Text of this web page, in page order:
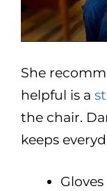
She
helpful is a
the chair.
keeps